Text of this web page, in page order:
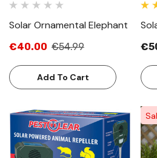
Solar Ornamental Elephant
€40.00 €54.99
Add To Cart